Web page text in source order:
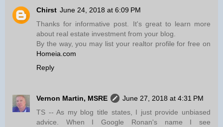
Chirst June 24, 2018 at 6:09 PM
Thanks for informative post. It's great to learn more
about real estate investment from your blog.
By the way, you may list your realtor profile for free on
Homeia.com
Reply
Vernon Martin, MSRE
June 27, 2018 at 4:31 PM
TS -- As my blog title states, I just provide unbiased
advice. When I Google Ronan's name I see